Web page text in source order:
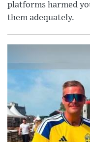
platforms harmed
them adequately.